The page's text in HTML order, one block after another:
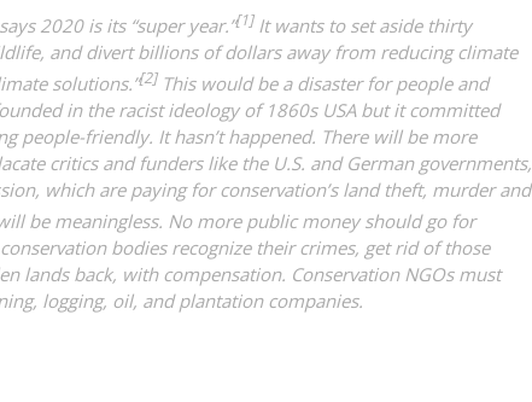
2020 is its “super year.”[1]It wants to set aside thirty
and divert billions of dollars away from reducing climate
solutions.”[2]This would be a disaster for people and
in the racist ideology of 1860s USA but it committed
people-friendly. It hasn’t happened. There will be more
critics and funders like the U.S. and German governments,
which are paying for conservation’s land theft, murder and
be meaningless. No more public money should go for
bodies recognize their crimes, get rid of those
lands back, with compensation. Conservation NGOs must
logging, oil, and plantation companies.